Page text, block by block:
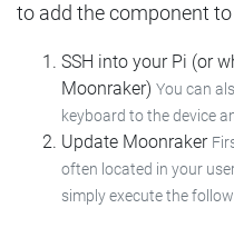
to add the component
SSH into your Pi (or
Moonraker) You can
keyboard to the device
Update Moonraker
often located in your
simply execute the